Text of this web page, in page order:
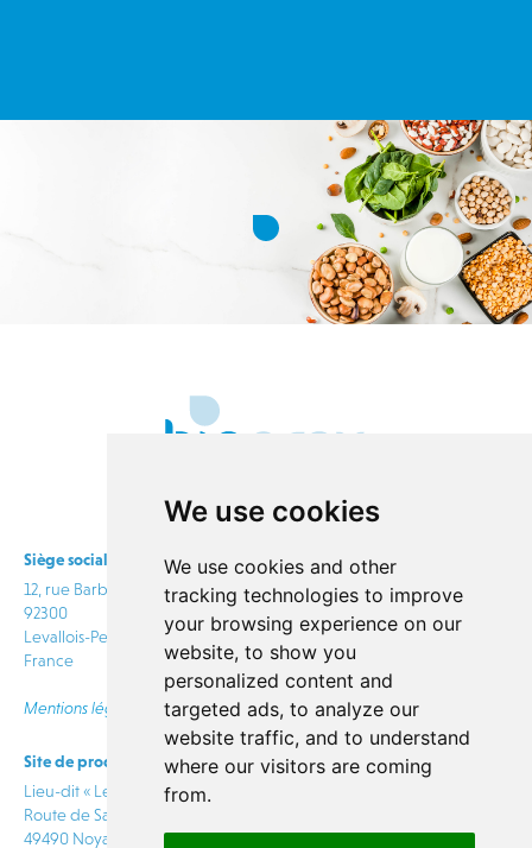
We use cookies
We use cookies and other
tracking technologies to improve
your browsing experience on our
website, to show you
personalized content and
targeted ads, to analyze our
website traffic, and to understand
where our visitors are coming
from.
Siège social
12, rue Barbès
92300
Levallois-Perret
France
Mentions légales
Site de production
Lieu-dit « Le Rabion »
Route de Saumur
49490 Noyant Villages
info@bioprox.com
CONTACT